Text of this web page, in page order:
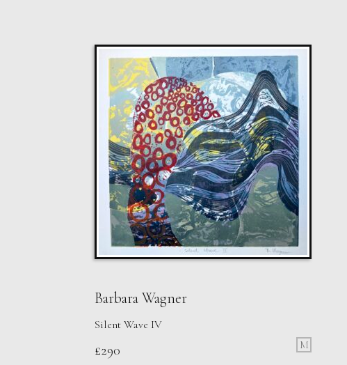
Barbara Wagner
Silent Wave IV
£290 M